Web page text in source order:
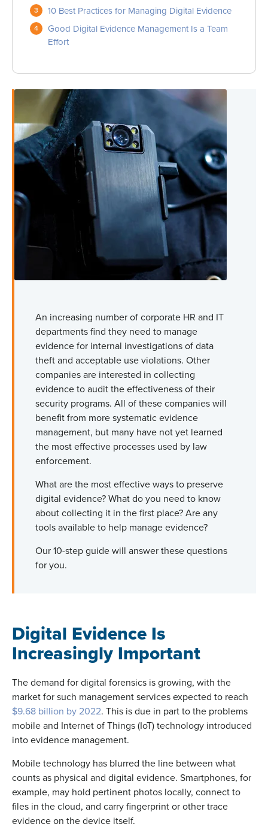
10 Best Practices for Managing Digital Evidence
Good Digital Evidence Management Is a Team
Effort
An increasing number of corporate HR and IT
departments find they need to manage
evidence for internal investigations of data
theft and acceptable use violations. Other
companies are interested in collecting
evidence to audit the effectiveness of their
security programs. All of these companies will
benefit from more systematic evidence
management, but many have not yet learned
the most effective processes used by law
enforcement.
What are the most effective ways to preserve
digital evidence? What do you need to know
about collecting it in the first place? Are any
tools available to help manage evidence?
Our 10-step guide will answer these questions
for you.
Digital Evidence Is
Increasingly Important
The demand for digital forensics is growing, with the
market for such management services expected to reach
$9.68 billion by 2022. This is due in part to the problems
mobile and Internet of Things (IoT) technology introduced
into evidence management.
Mobile technology has blurred the line between what
counts as physical and digital evidence. Smartphones, for
example, may hold pertinent photos locally, connect to
files in the cloud, and carry fingerprint or other trace
evidence on the device itself.